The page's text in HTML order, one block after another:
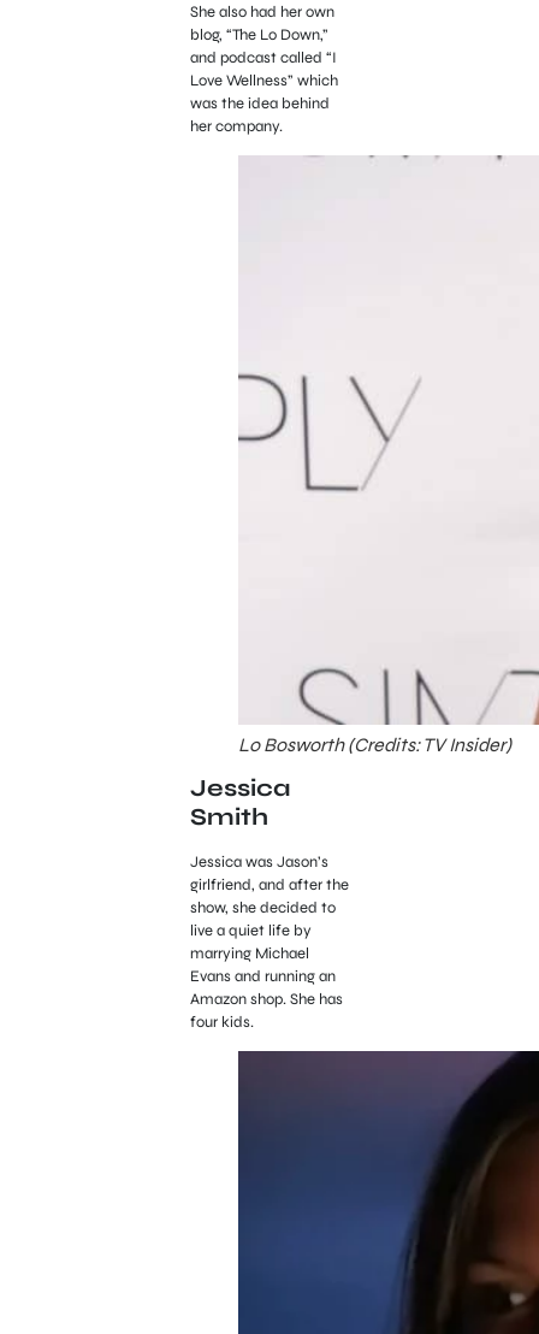
She also had her own
blog, “The Lo Down,”
and podcast called “I
Love Wellness” which
was the idea behind
her company.
Lo Bosworth (Credits: TV Insider)
Jessica
Smith
Jessica was Jason’s
girlfriend, and after the
show, she decided to
live a quiet life by
marrying Michael
Evans and running an
Amazon shop. She has
four kids.